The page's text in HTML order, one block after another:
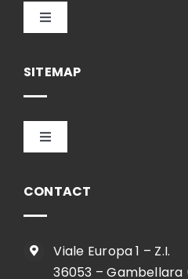
Toggle
SITEMAP
Toggle
CONTACT
Viale Europa 1 – Z.I.
36053 – Gambellara